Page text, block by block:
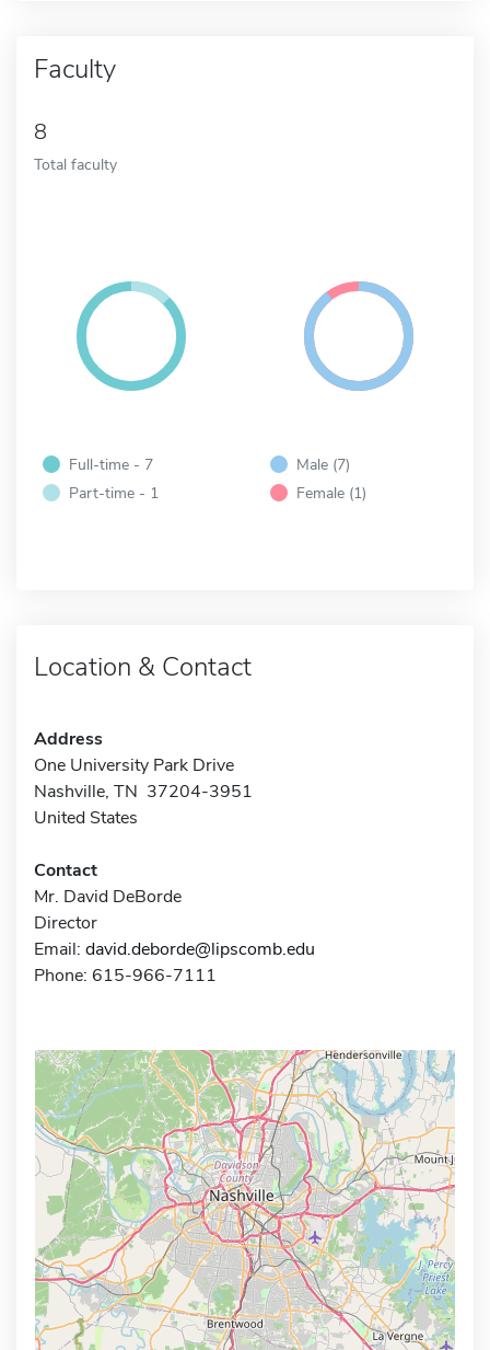
Faculty
8
Total faculty
Full-time - 7
Part-time - 1
Male (7)
Female (1)
Location & Contact
Address
One University Park Drive
Nashville, TN 37204-3951
United States
Contact
Mr. David DeBorde
Director
Email: david.deborde@lipscomb.edu
Phone: 615-966-7111